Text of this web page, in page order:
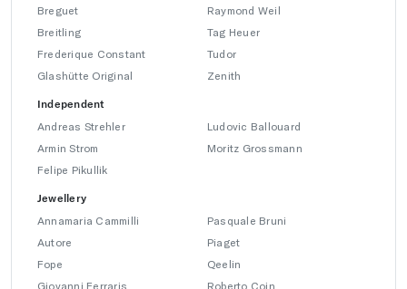
Breguet
Breitling
Frederique Constant
Glashütte Original
Raymond Weil
Tag Heuer
Tudor
Zenith
Independent
Andreas Strehler
Armin Strom
Felipe Pikullik
Ludovic Ballouard
Moritz Grossmann
Jewellery
Annamaria Cammilli
Autore
Fope
Giovanni Ferraris
Pasquale Bruni
Piaget
Qeelin
Roberto Coin